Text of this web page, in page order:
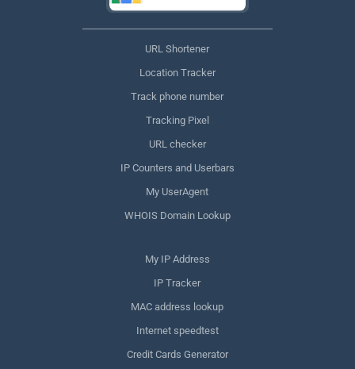
URL Shortener
Location Tracker
Track phone number
Tracking Pixel
URL checker
IP Counters and Userbars
My UserAgent
WHOIS Domain Lookup
My IP Address
IP Tracker
MAC address lookup
Internet speedtest
Credit Cards Generator